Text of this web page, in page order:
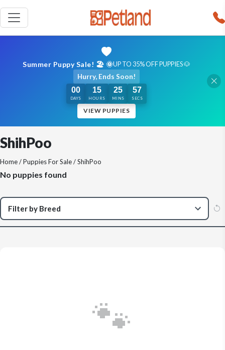
Summer Puppy Sale! 🏖️ 🌞UP TO 35% OFF PUPPIES 🐶
Hurry, Ends Soon!
00
DAYS
15
HOURS
25
MINS
57
SECS
VIEW PUPPIES
ShihPoo
Home/Puppies For Sale/ ShihPoo
No puppies found
🐾